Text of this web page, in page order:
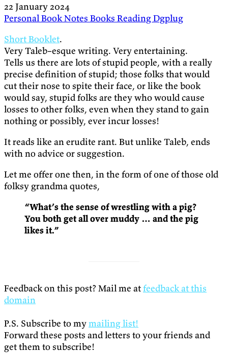
22 January 2024
PersonalBook Notes Books ReadingDgplug
Short Booklet.
Very Taleb–esque writing. Very entertaining.
Tells us there are lots of stupid people, with a really
precise definition of stupid; those folks that would
cut their nose to spite their face, or like the book
would say, stupid folks are they who would cause
losses to other folks, even when they stand to gain
nothing or possibly, ever incur losses!
It reads like an erudite rant. But unlike Taleb, ends
with no advice or suggestion.
Let me offer one then, in the form of one of those old
folksy grandma quotes,
“What’s the sense of wrestling with a pig?
You both get all over muddy … and the pig
likes it.”
Feedback on this post? Mail me atfeedback at this
domain
P.S. Subscribe to mymailing list!
Forward these posts and letters to your friends and
get them to subscribe!